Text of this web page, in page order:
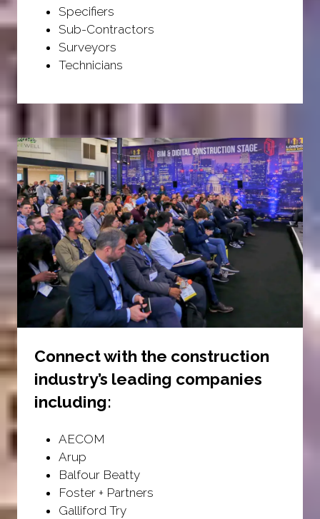
Specifiers
Sub-Contractors
Surveyors
Technicians
Connect with the construction
industry’s leading companies
including:
AECOM
Arup
Balfour Beatty
Foster + Partners
Galliford Try